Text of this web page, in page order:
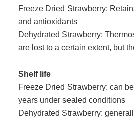
Freeze Dried Strawberry:
and antioxidants
Dehydrated Strawberry:
are lost to a certain extent, but
Shelf life
Freeze Dried Strawberry: can
years under sealed conditions
Dehydrated Strawberry: